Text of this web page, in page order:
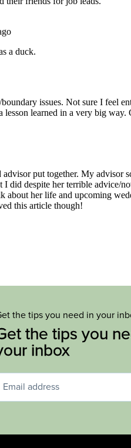
the tips you need in your
the tips you
inbox